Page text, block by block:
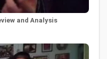
and Analysis